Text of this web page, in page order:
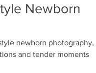
Newborn
newborn photography,
and tender moments